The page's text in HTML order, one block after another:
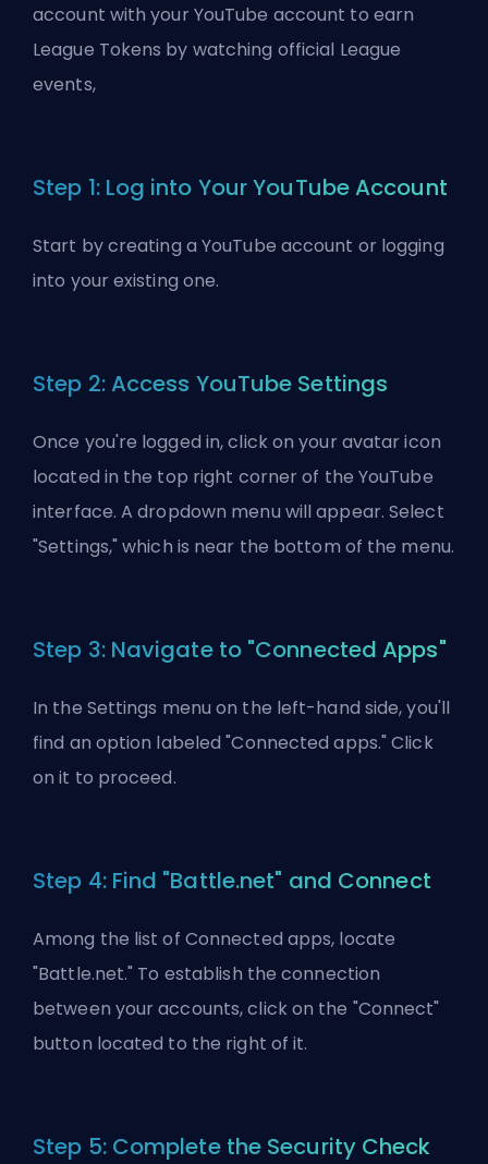
account with your YouTube account to earn
League Tokens by watching official League
events,
Step 1: Log into Your YouTube Account
Start by creating a YouTube account or logging
into your existing one.
Step 2: Access YouTube Settings
Once you're logged in, click on your avatar icon
located in the top right corner of the YouTube
interface. A dropdown menu will appear. Select
"Settings," which is near the bottom of the menu.
Step 3: Navigate to "Connected Apps"
In the Settings menu on the left-hand side, you'll
find an option labeled "Connected apps." Click
on it to proceed.
Step 4: Find "Battle.net" and Connect
Among the list of Connected apps, locate
"Battle.net." To establish the connection
between your accounts, click on the "Connect"
button located to the right of it.
Step 5: Complete the Security Check